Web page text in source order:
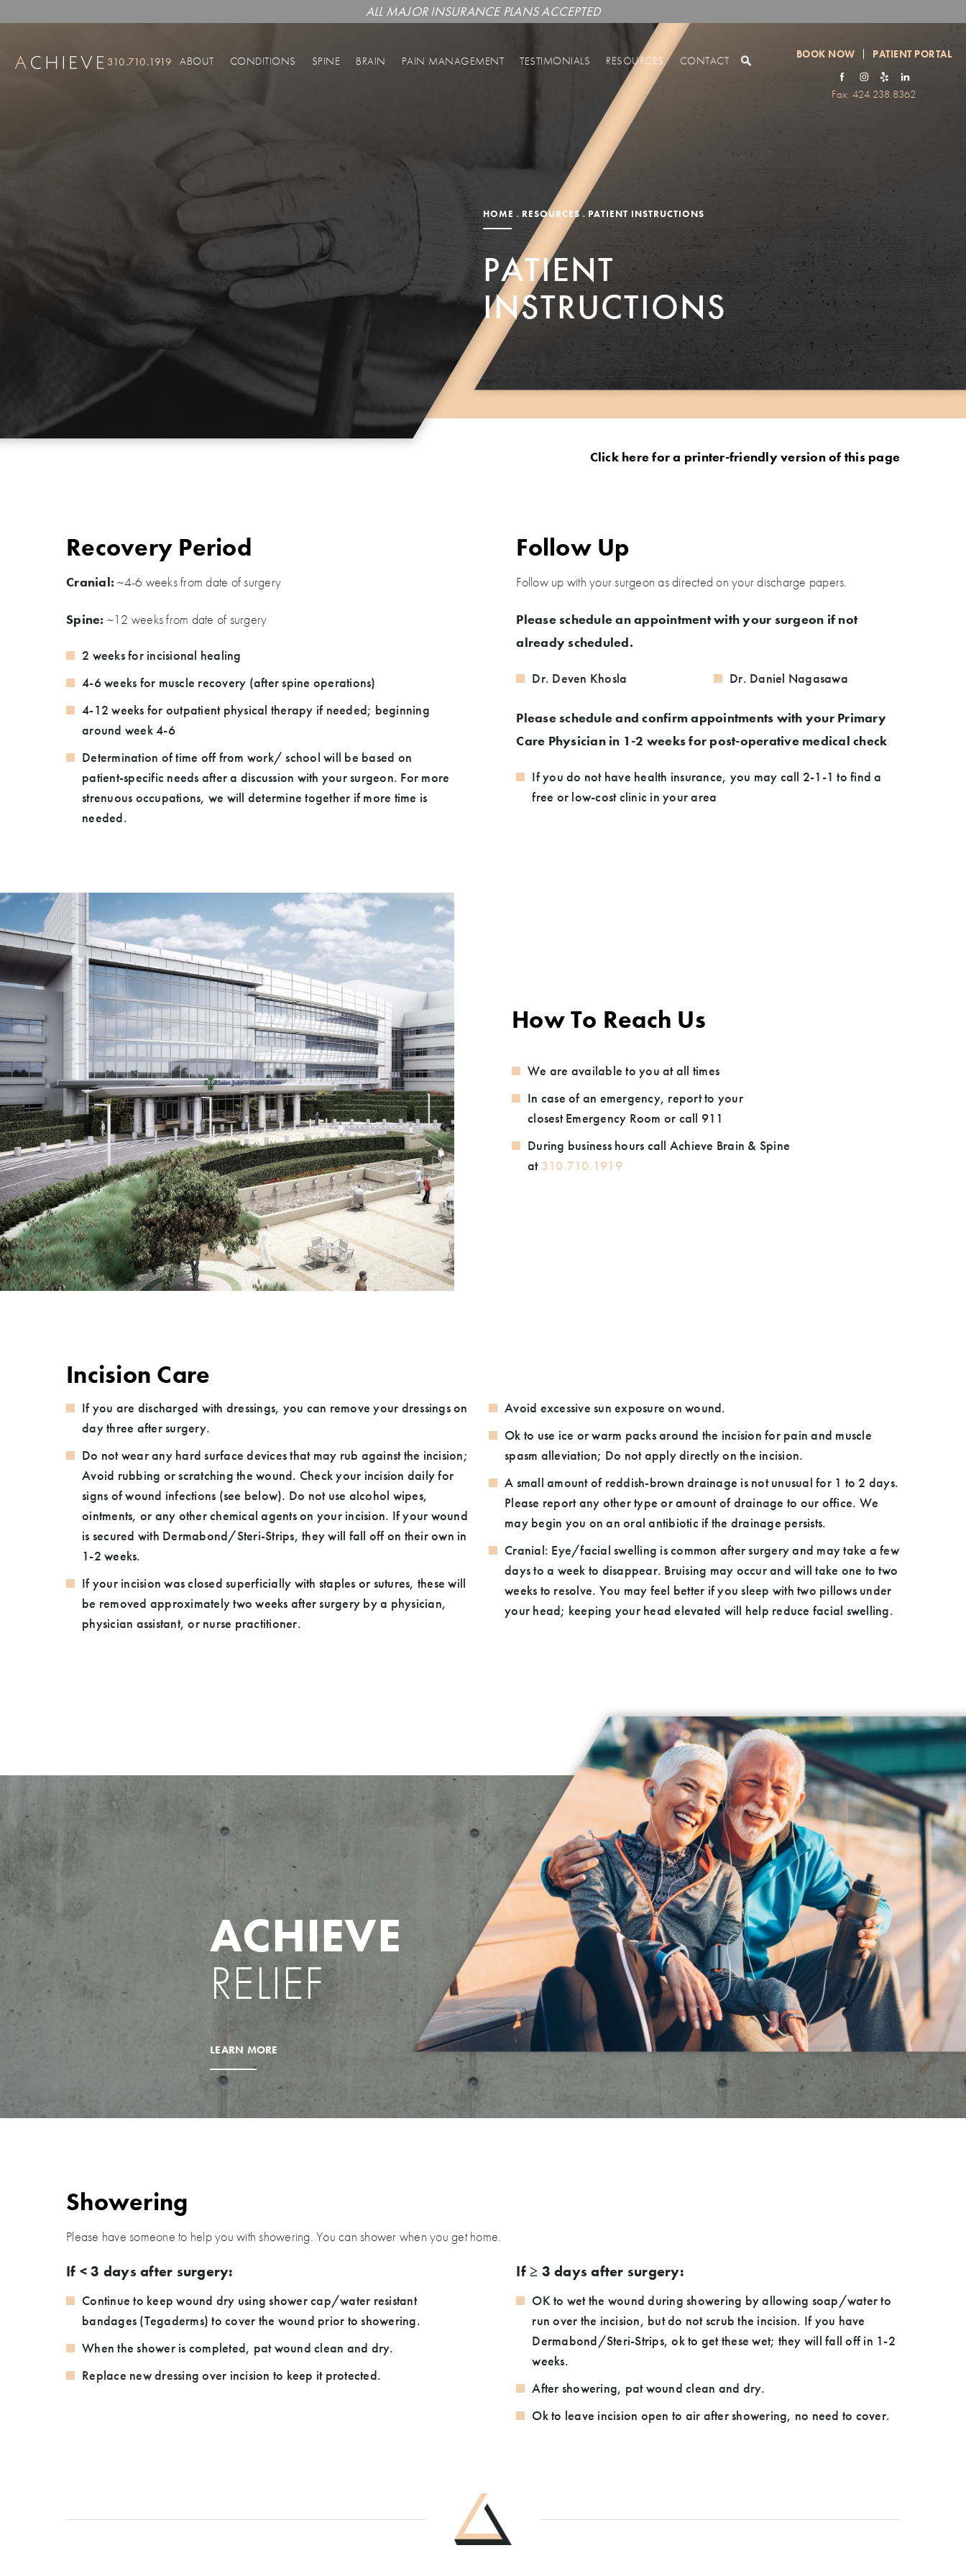
ALL MAJOR INSURANCE PLANS ACCEPTED
310.710.1919 ABOUT CONDITIONS SPINE BRAIN PAIN MANAGEMENT TESTIMONIALS RESOURCES CONTACT BOOK NOW PATIENT PORTAL
Fax: 424.238.8362
HOME RESOURCES PATIENT INSTRUCTIONS
PATIENT
INSTRUCTIONS
Click here for a printer-friendly version of this page
Recovery Period
Cranial: ~4-6 weeks from date of surgery
Spine: ~12 weeks from date of surgery
2 weeks for incisional healing
4-6 weeks for muscle recovery (after spine operations)
4-12 weeks for outpatient physical therapy if needed; beginning
around week 4-6
Determination of time off from work/ school will be based on
patient-specific needs after a discussion with your surgeon. For more
strenuous occupations, we will determine together if more time is
needed.
Follow Up
Follow up with your surgeon as directed on your discharge papers.
Please schedule an appointment with your surgeon if not
already scheduled.
Dr. Deven Khosla Dr. Daniel Nagasawa
Please schedule and confirm appointments with your Primary
Care Physician in 1-2 weeks for post-operative medical check
If you do not have health insurance, you may call 2-1-1 to find a
free or low-cost clinic in your area
How To Reach Us
We are available to you at all times
In case of an emergency, report to your
closest Emergency Room or call 911
During business hours call Achieve Brain & Spine
at 310.710.1919
Incision Care
If you are discharged with dressings, you can remove your dressings on
day three after surgery.
Do not wear any hard surface devices that may rub against the incision;
Avoid rubbing or scratching the wound. Check your incision daily for
signs of wound infections (see below). Do not use alcohol wipes,
ointments, or any other chemical agents on your incision. If your wound
is secured with Dermabond/Steri-Strips, they will fall off on their own in
1-2 weeks.
If your incision was closed superficially with staples or sutures, these will
be removed approximately two weeks after surgery by a physician,
physician assistant, or nurse practitioner.
Avoid excessive sun exposure on wound.
Ok to use ice or warm packs around the incision for pain and muscle
spasm alleviation; Do not apply directly on the incision.
A small amount of reddish-brown drainage is not unusual for 1 to 2 days.
Please report any other type or amount of drainage to our office. We
may begin you on an oral antibiotic if the drainage persists.
Cranial: Eye/facial swelling is common after surgery and may take a few
days to a week to disappear. Bruising may occur and will take one to two
weeks to resolve. You may feel better if you sleep with two pillows under
your head; keeping your head elevated will help reduce facial swelling.
ACHIEVE
RELIEF
LEARN MORE
Showering
Please have someone to help you with showering. You can shower when you get home.
If < 3 days after surgery:
Continue to keep wound dry using shower cap/water resistant
bandages (Tegaderms) to cover the wound prior to showering.
When the shower is completed, pat wound clean and dry.
Replace new dressing over incision to keep it protected.
If ≥ 3 days after surgery:
OK to wet the wound during showering by allowing soap/water to
run over the incision, but do not scrub the incision. If you have
Dermabond/Steri-Strips, ok to get these wet; they will fall off in 1-2
weeks.
After showering, pat wound clean and dry.
Ok to leave incision open to air after showering, no need to cover.